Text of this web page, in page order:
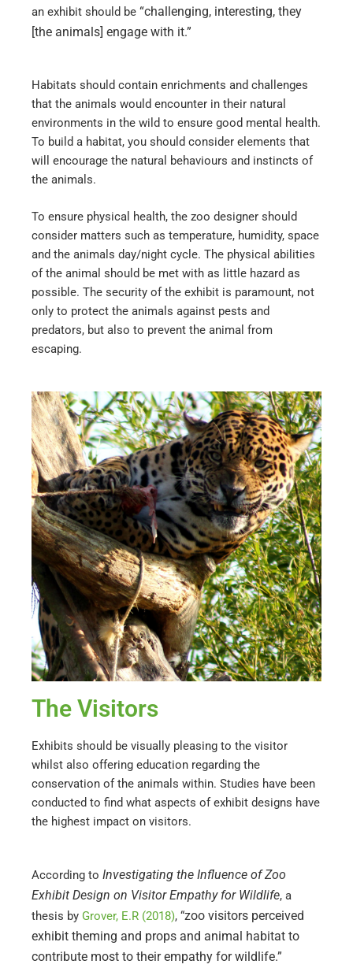
an exhibit should be “challenging, interesting, they
[the animals] engage with it.”
Habitats should contain enrichments and challenges
that the animals would encounter in their natural
environments in the wild to ensure good mental health.
To build a habitat, you should consider elements that
will encourage the natural behaviours and instincts of
the animals.
To ensure physical health, the zoo designer should
consider matters such as temperature, humidity, space
and the animals day/night cycle. The physical abilities
of the animal should be met with as little hazard as
possible. The security of the exhibit is paramount, not
only to protect the animals against pests and
predators, but also to prevent the animal from
escaping.
The Visitors
Exhibits should be visually pleasing to the visitor
whilst also offering education regarding the
conservation of the animals within. Studies have been
conducted to find what aspects of exhibit designs have
the highest impact on visitors.
According to Investigating the Influence of Zoo
Exhibit Design on Visitor Empathy for Wildlife, a
thesis by Grover, E.R (2018), “zoo visitors perceived
exhibit theming and props and animal habitat to
contribute most to their empathy for wildlife.”